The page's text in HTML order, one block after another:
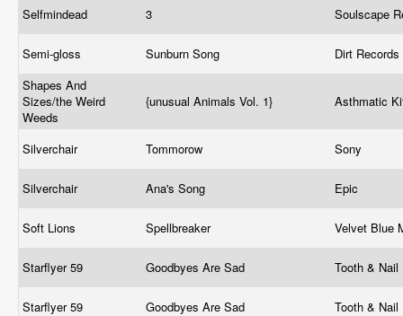
Selfmindead 3 Soulscape
Semi-gloss Sunburn Song
Dirt Records
Shapes And
Sizes/the Weird
Weeds
{unusual Animals Vol. 1} Asthmatic
Silverchair Tommorow Sony
Silverchair Ana's Song Epic
Soft Lions Spellbreaker Velvet Blue
Starflyer 59 Goodbyes Are Sad Tooth & Nail
Starflyer 59 Goodbyes Are Sad Tooth & Nail